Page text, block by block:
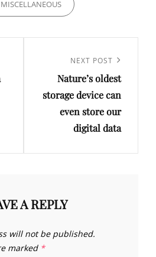
MISCELLANEOUS
Post
NEXT POST
Nature’s oldest
storage device can
even store our
digital data
A REPLY
will not be published.
marked *